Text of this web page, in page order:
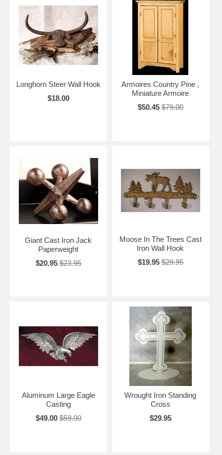
Longhorn Steer Wall Hook
$18.00
Armoires Country Pine ,
Miniature Armoire
$50.45 $79.00
Giant Cast Iron Jack
Paperweight
$20.95 $23.95
Moose In The Trees Cast
Iron Wall Hook
$19.95 $29.95
Aluminum Large Eagle
Casting
$49.00 $59.00
Wrought Iron Standing
Cross
$29.95